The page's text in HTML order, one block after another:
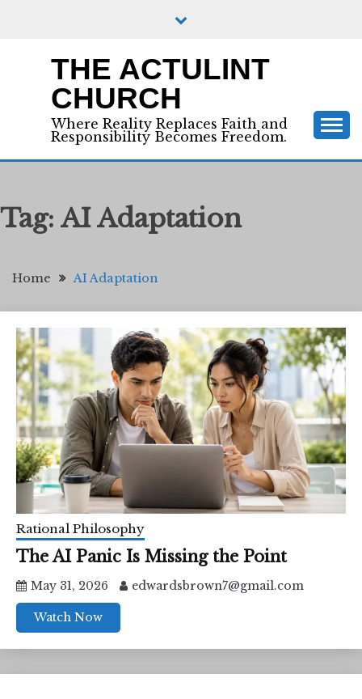
THE ACTULINT
CHURCH
Where Reality Replaces Faith and
Responsibility Becomes Freedom.
Tag: AI Adaptation
Home AI Adaptation
Rational Philosophy
The AI Panic Is Missing the Point
May 31, 2026 edwardsbrown7@gmail.com
Watch Now